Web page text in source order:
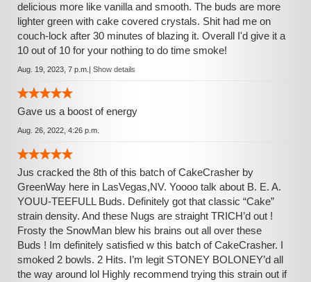
delicious more like vanilla and smooth. The buds are more
lighter green with cake covered crystals. Shit had me on
couch-lock after 30 minutes of blazing it. Overall I'd give it a
10 out of 10 for your nothing to do time smoke!
Aug. 19, 2023, 7 p.m. | Show details
Gave us a boost of energy
Aug. 26, 2022, 4:26 p.m.
Jus cracked the 8th of this batch of CakeCrasher by
GreenWay here in LasVegas,NV. Yoooo talk about B. E. A.
YOUU-TEEFULL Buds. Definitely got that classic “Cake”
strain density. And these Nugs are straight TRICH’d out !
Frosty the SnowMan blew his brains out all over these
Buds ! Im definitely satisfied w this batch of CakeCrasher. I
smoked 2 bowls. 2 Hits. I’m legit STONEY BOLONEY’d all
the way around lol Highly recommend trying this strain out if